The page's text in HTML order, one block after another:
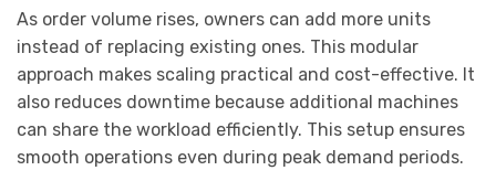
As order volume rises, owners can add more units
instead of replacing existing ones. This modular
approach makes scaling practical and cost-effective. It
also reduces downtime because additional machines
can share the workload efficiently. This setup ensures
smooth operations even during peak demand periods.